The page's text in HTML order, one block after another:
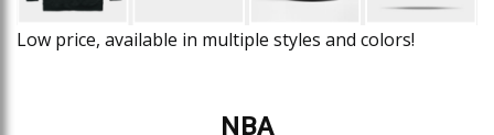
Low price, available in multiple styles and colors!
NBA